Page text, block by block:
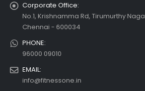
Corporate Office:
No.1, Krishnamma Rd, Tirumurthy
Chennai - 600034
PHONE:
96000 09010
EMAIL:
info@fitnessone.in